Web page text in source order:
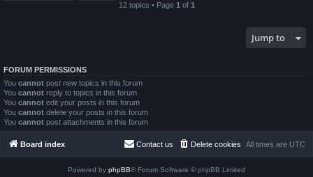
12 topics • Page 1 of 1
Jump to
FORUM PERMISSIONS
You cannot post new topics in this forum
You cannot reply to topics in this forum
You cannot edit your posts in this forum
You cannot delete your posts in this forum
You cannot post attachments in this forum
Board index All times are UTC
Delete cookies
Contact us
Powered by phpBB® Forum Software © phpBB Limited